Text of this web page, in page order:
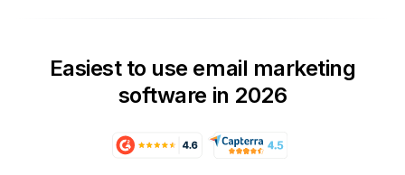
Easiest to use email marketing
software in 2026